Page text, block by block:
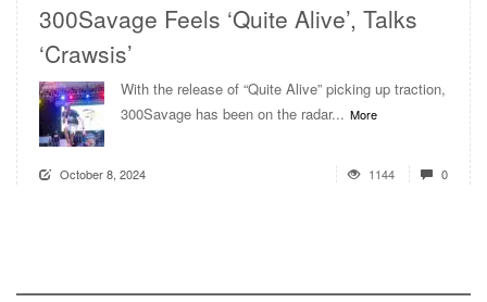
300Savage Feels ‘Quite Alive’, Talks
‘Crawsis’
With the release of “Quite Alive” picking up traction,
300Savage has been on the radar... More
October 8, 2024 1144 0